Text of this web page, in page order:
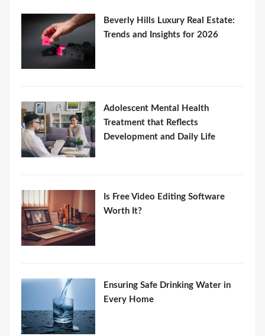
Beverly Hills Luxury Real Estate:
Trends and Insights for 2026
Adolescent Mental Health
Treatment that Reflects
Development and Daily Life
Is Free Video Editing Software
Worth It?
Ensuring Safe Drinking Water in
Every Home